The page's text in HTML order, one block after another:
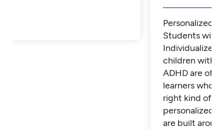
Personalized
Students with
Individualized
children with
ADHD are
learners who
right kind of
personalized
are built